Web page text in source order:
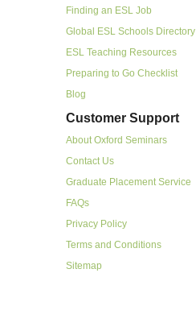
Finding an ESL Job
Global ESL Schools Directory
ESL Teaching Resources
Preparing to Go Checklist
Blog
Customer Support
About Oxford Seminars
Contact Us
Graduate Placement Service
FAQs
Privacy Policy
Terms and Conditions
Sitemap